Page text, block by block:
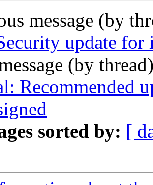
message (by
update for
(by
Recommended
sorted by: [